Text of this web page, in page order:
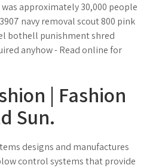
approximately 30,000 people
navy removal scout 800 pink
bothell punishment shred
anyhow - Read online for
| Fashion
Sun.
designs and manufactures
control systems that provide